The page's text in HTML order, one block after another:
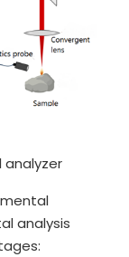
analyzer
analysis